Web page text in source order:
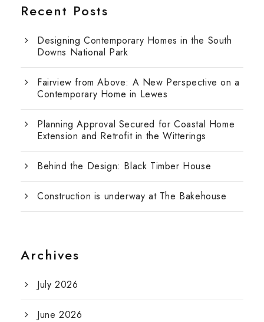
Recent Posts
Designing Contemporary Homes in the South
Downs National Park
Fairview from Above: A New Perspective on a
Contemporary Home in Lewes
Planning Approval Secured for Coastal Home
Extension and Retrofit in the Witterings
Behind the Design: Black Timber House
Construction is underway at The Bakehouse
Archives
July 2026
June 2026